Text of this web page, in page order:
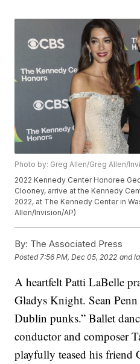
Photo by: Greg Allen/Greg Allen/
2022 Kennedy Center Honoree
Clooney, arrive at the Kennedy
2022, at The Kennedy Center in
Allen/Invision/AP)
By: The Associated Press
Posted 7:56 PM, Dec 05, 2022 and
A heartfelt Patti LaBelle
Gladys Knight. Sean
Dublin punks.” Ballet
conductor and composer
playfully teased his